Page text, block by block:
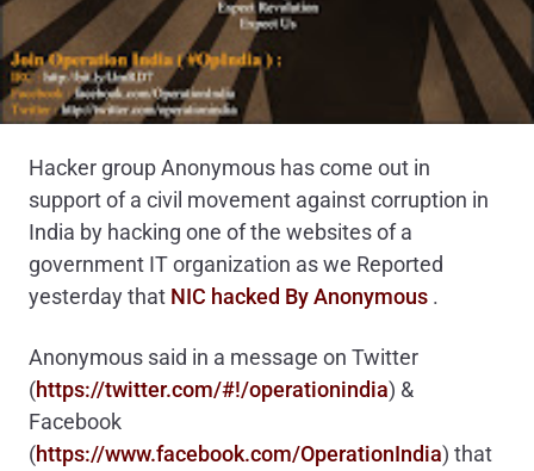
Hacker group Anonymous has come out in
support of a civil movement against corruption in
India by hacking one of the websites of a
government IT organization as we Reported
yesterday that NIC hacked By Anonymous .
Anonymous said in a message on Twitter
(https://twitter.com/#!/operationindia) &
Facebook
(https://www.facebook.com/OperationIndia) that